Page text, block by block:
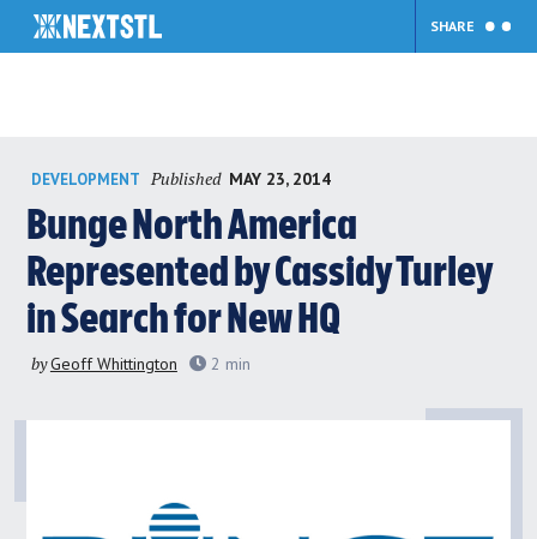
content
SHARE
DEVELOPMENT Published MAY 23, 2014
Bunge North America
Represented by Cassidy Turley
in Search for New HQ
byGeoff Whittington 2 min